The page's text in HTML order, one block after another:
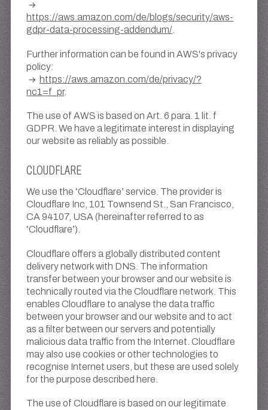
https://aws.amazon.com/de/blogs/security/aws-
gdpr-data-processing-addendum/.
Further information can be found in AWS's privacy
policy:
https://aws.amazon.com/de/privacy/?
nc1=f_pr.
The use of AWS is based on Art. 6 para. 1 lit. f
GDPR. We have a legitimate interest in displaying
our website as reliably as possible.
CLOUDFLARE
We use the ‘Cloudflare’ service. The provider is
Cloudflare Inc, 101 Townsend St., San Francisco,
CA 94107, USA (hereinafter referred to as
‘Cloudflare’).
Cloudflare offers a globally distributed content
delivery network with DNS. The information
transfer between your browser and our website is
technically routed via the Cloudflare network. This
enables Cloudflare to analyse the data traffic
between your browser and our website and to act
as a filter between our servers and potentially
malicious data traffic from the Internet. Cloudflare
may also use cookies or other technologies to
recognise Internet users, but these are used solely
for the purpose described here.
The use of Cloudflare is based on our legitimate